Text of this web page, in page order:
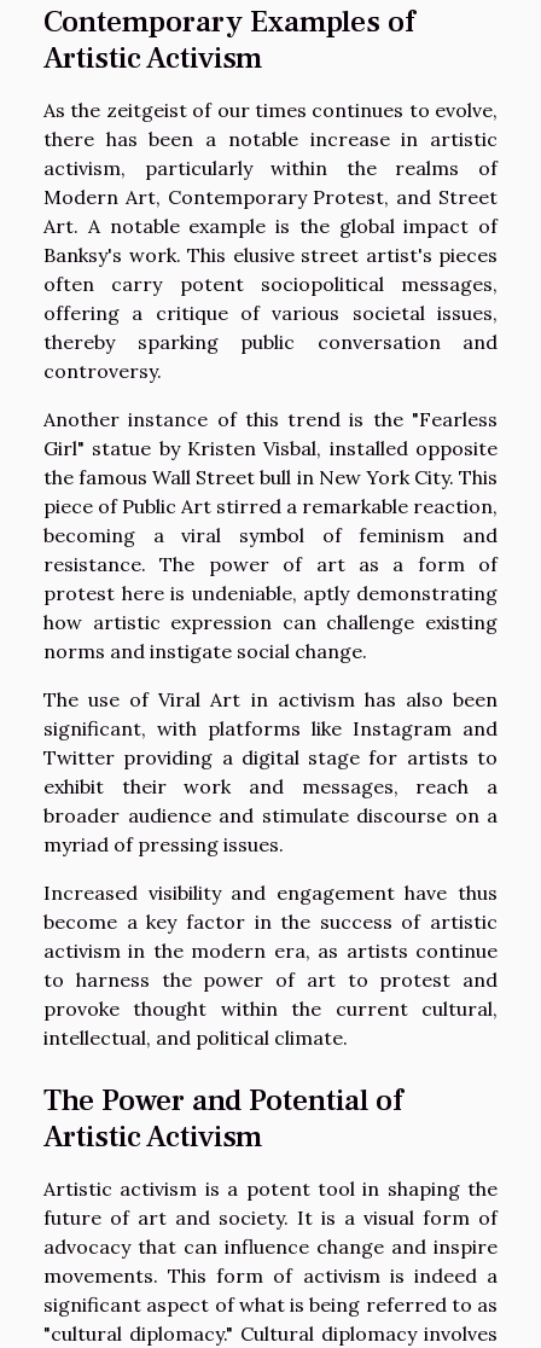
Contemporary Examples of
Artistic Activism
As the zeitgeist of our times continues to evolve,
there has been a notable increase in artistic
activism, particularly within the realms of
Modern Art, Contemporary Protest, and Street
Art. A notable example is the global impact of
Banksy's work. This elusive street artist's pieces
often carry potent sociopolitical messages,
offering a critique of various societal issues,
thereby sparking public conversation and
controversy.
Another instance of this trend is the "Fearless
Girl" statue by Kristen Visbal, installed opposite
the famous Wall Street bull in New York City. This
piece of Public Art stirred a remarkable reaction,
becoming a viral symbol of feminism and
resistance. The power of art as a form of
protest here is undeniable, aptly demonstrating
how artistic expression can challenge existing
norms and instigate social change.
The use of Viral Art in activism has also been
significant, with platforms like Instagram and
Twitter providing a digital stage for artists to
exhibit their work and messages, reach a
broader audience and stimulate discourse on a
myriad of pressing issues.
Increased visibility and engagement have thus
become a key factor in the success of artistic
activism in the modern era, as artists continue
to harness the power of art to protest and
provoke thought within the current cultural,
intellectual, and political climate.
The Power and Potential of
Artistic Activism
Artistic activism is a potent tool in shaping the
future of art and society. It is a visual form of
advocacy that can influence change and inspire
movements. This form of activism is indeed a
significant aspect of what is being referred to as
"cultural diplomacy." Cultural diplomacy involves